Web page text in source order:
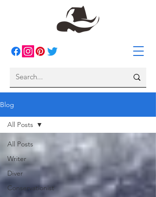
Blog
All Posts
Writer
Diver
Conservationist
All Posts